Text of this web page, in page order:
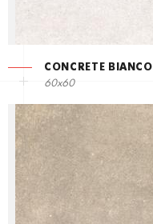
CONCRETE BIANCO
60x60